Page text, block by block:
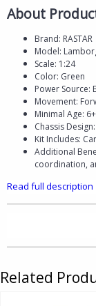
About
Brand: RASTAR
Model:
Scale: 1:24
Color: Green
Power Source:
Movement:
Minimal Age: 6+
Chassis
Kit Includes:
Additional
coordination,
Read full description
Related